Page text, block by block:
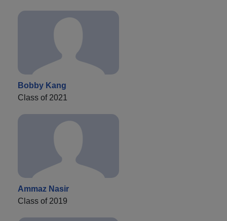
Bobby Kang
Class of 2021
Ammaz Nasir
Class of 2019